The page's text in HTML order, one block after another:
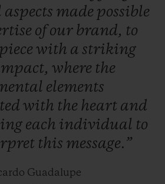
aspects made possible
ofour brand, to
piece with a striking
where the
elements
with the heart and
each individual to
this message.”
Guadalupe